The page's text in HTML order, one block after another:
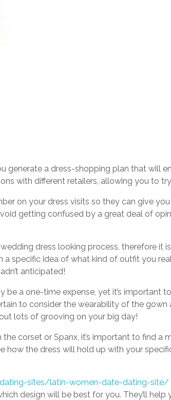
generate a dress-shopping plan that will
with different retailers, allowing you to
on your dress visits so they can give
getting confused by a great deal of
dress looking process, therefore it
a specific idea of what kind of outfit you
anticipated!
be a one-time expense, yet it’s important
to consider the wearability of the
lots of grooving on your big day!
corset or Spanx, it’s important to find a
how the dress will hold up with your
sites/latin-women-date-dating-site/
design will be best for you. They’ll